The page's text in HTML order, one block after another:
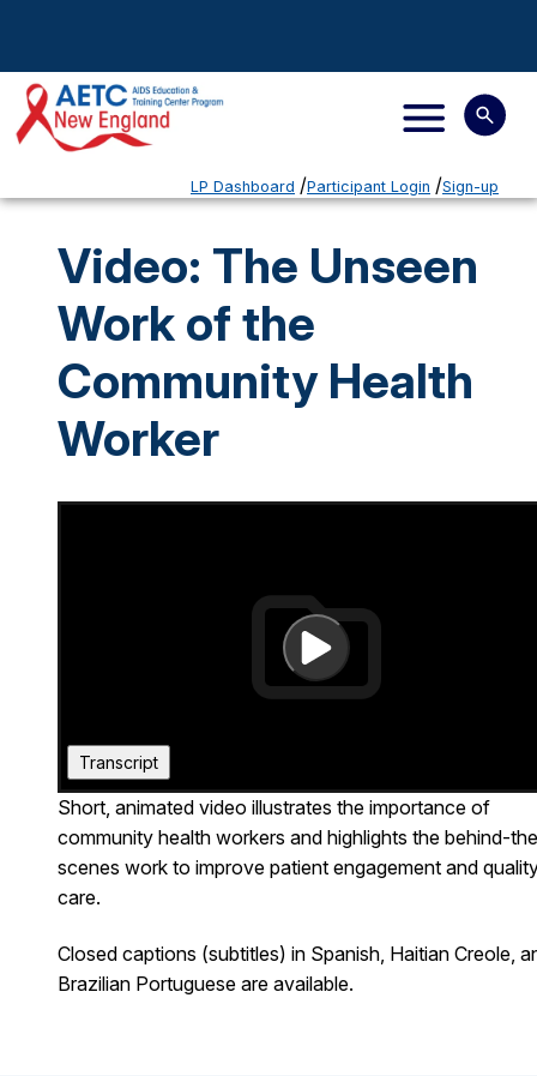
LP Dashboard Participant Login Sign-up
Video: The Unseen
Work of the
Community Health
Worker
Transcript
Closed captions (subtitles) in Spanish, Haitian
Creole, and Brazilian Portuguese are available.
Short, animated video illustrates the importance of
community health workers and highlights the behind-
scenes work to improve patient engagement and
care.
Closed captions (subtitles) in Spanish, Haitian Creole,
Brazilian Portuguese are available.